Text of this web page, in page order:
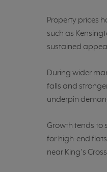
Property prices
such as
sustained
During wider
falls and
underpin
Growth tends to
for high-end
near King’s